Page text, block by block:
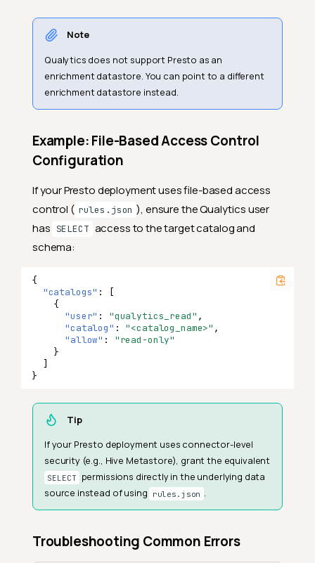
Note
Qualytics does not support Presto as an
enrichment datastore. You can point to a different
enrichment datastore instead.
Example: File-Based Access Control
Configuration
If your Presto deployment uses file-based access
control ( rules.json ), ensure the Qualytics user
has SELECT access to the target catalog and
schema:
{
"catalogs" :
[
{
"user" : "qualytics_read" ,
"catalog" : "<catalog_name>" ,
"allow" :
"read-only"
}
]
}
Tip
If your Presto deployment uses connector-level
security (e.g., Hive Metastore), grant the equivalent
SELECT
permissions directly in the underlying data
source instead of using
rules.json .
Troubleshooting Common Errors